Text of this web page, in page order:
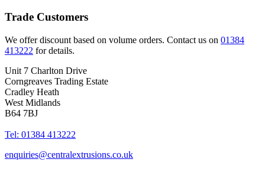
Trade Customers
We offer discount based on volume orders. Contact us on 01384
413222 for details.
Unit 7 Charlton Drive
Corngreaves Trading Estate
Cradley Heath
West Midlands
B64 7BJ
Tel: 01384 413222
enquiries@centralextrusions.co.uk